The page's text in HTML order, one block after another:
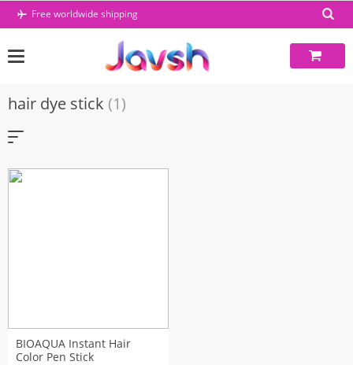
Skip
Free worldwide shipping
hair dye stick (1)
BIOAQUA Instant Hair
Color Pen Stick